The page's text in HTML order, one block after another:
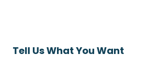
Tell Us What You Want